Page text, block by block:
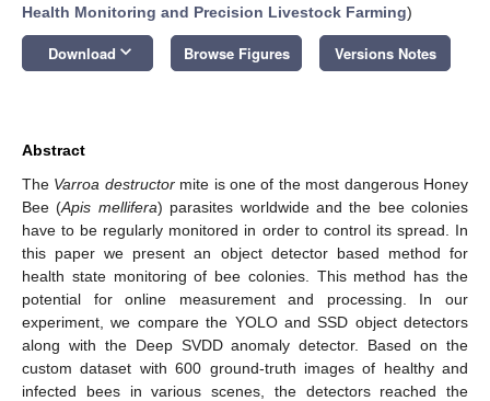
Health Monitoring and Precision Livestock Farming)
Download keyboard_arrow_down Browse Figures Versions Notes
Abstract
The Varroa destructormite is one of the most dangerous Honey
Bee (Apis mellifera) parasites worldwide and the bee colonies
have to be regularly monitored in order to control its spread. In
this paper we present an object detector based method for
health state monitoring of bee colonies. This method has the
potential for online measurement and processing. In our
experiment, we compare the YOLO and SSD object detectors
along with the Deep SVDD anomaly detector. Based on the
custom dataset with 600 ground-truth images of healthy and
infected bees in various scenes, the detectors reached the